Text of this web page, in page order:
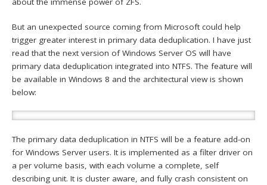
But an unexpected source coming from Microsoft could help
trigger greater interest in primary data deduplication. I have just
read that the next version of Windows Server OS will have
primary data deduplication integrated into NTFS. The feature will
be available in Windows 8 and the architectural view is shown
below:
The primary data deduplication in NTFS will be a feature add-on
for Windows Server users. It is implemented as a filter driver on
a per volume basis, with each volume a complete, self
describing unit. It is cluster aware, and fully crash consistent on